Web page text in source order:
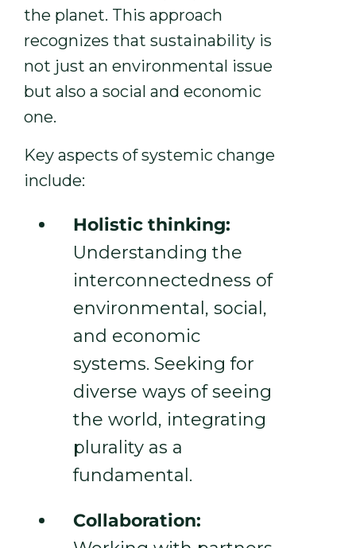
the planet. This approach
recognizes that sustainability is
not just an environmental issue
but also a social and economic
one.
Key aspects of systemic change
include:
Holistic thinking:
Understanding the
interconnectedness of
environmental, social,
and economic
systems. Seeking for
diverse ways of seeing
the world, integrating
plurality as a
fundamental.
Collaboration: